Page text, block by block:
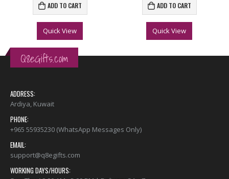
ADD TO CART
Quick View
ADD TO CART
Quick View
Q8eGifts.com
ADDRESS:
Ardiya, Kuwait
PHONE:
+965 55935230 (WhatsApp Messages Only)
EMAIL:
support@q8egifts.com
WORKING DAYS/HOURS: